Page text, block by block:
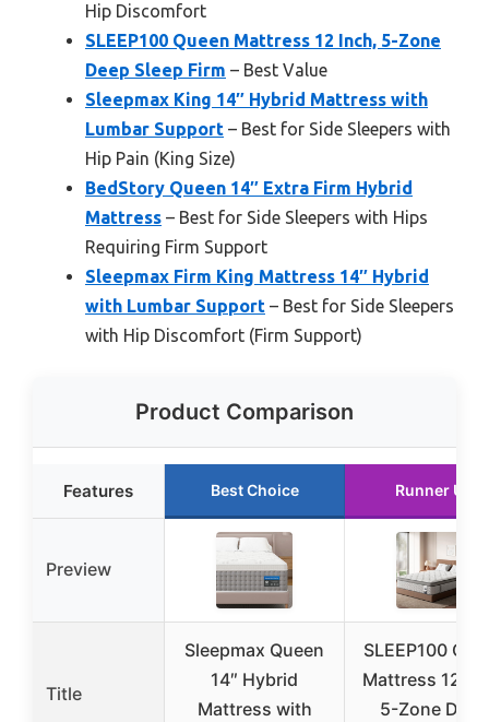
Hip Discomfort
SLEEP100 Queen Mattress 12 Inch, 5-Zone
Deep Sleep Firm – Best Value
Sleepmax King 14″ Hybrid Mattress with
Lumbar Support – Best for Side Sleepers with
Hip Pain (King Size)
BedStory Queen 14″ Extra Firm Hybrid
Mattress – Best for Side Sleepers with Hips
Requiring Firm Support
Sleepmax Firm King Mattress 14″ Hybrid
with Lumbar Support – Best for Side Sleepers
with Hip Discomfort (Firm Support)
Product Comparison
Features Best Choice Runner Up
Preview
Title
Sleepmax Queen
14″ Hybrid
Mattress with
SLEEP100
Mattress 12
5-Zone Deep